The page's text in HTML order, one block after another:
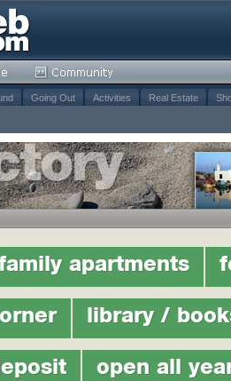
Going Out Activities Real Estate
apartments
library /
open all